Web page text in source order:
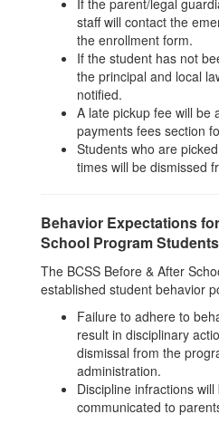
If the parent/legal
staff will contact the
the enrollment form.
If the student has not
the principal and local
notified.
A late pickup fee will be
payments fees section
Students who are
times will be dismissed
Behavior Expectations
School Program Students
The BCSS Before & After
established student behavior
Failure to adhere to
result in disciplinary
dismissal from the
administration.
Discipline infractions
communicated to